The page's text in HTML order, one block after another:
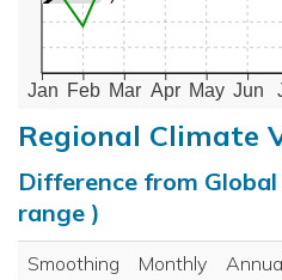
Jan Feb Mar Apr May Jun
Regional Climate
Difference from Global
range )
Smoothing Monthly